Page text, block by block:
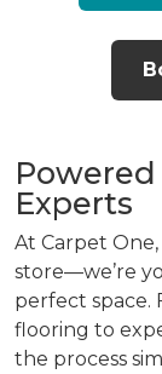
Experts
At Carpet
store—we’re
perfect space.
flooring to
the process